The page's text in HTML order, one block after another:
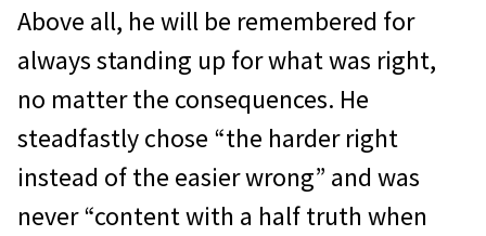
Above all, he will be remembered for
always standing up for what was right,
no matter the consequences. He
steadfastly chose “the harder right
instead of the easier wrong” and was
never “content with a half truth when